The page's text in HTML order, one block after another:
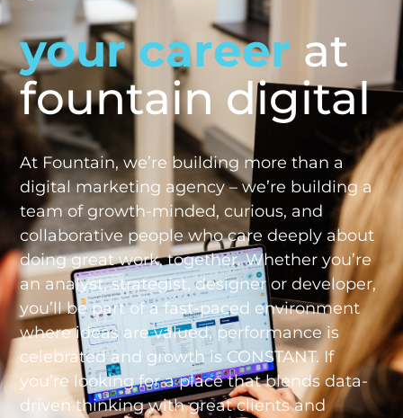
your career at
fountain digital
At Fountain, we’re building more than a
digital marketing agency – we’re building a
team of growth-minded, curious, and
collaborative people who care deeply about
doing great work, together. Whether you’re
an analyst, strategist, designer or developer,
you’ll be part of a fast-paced environment
where ideas are valued, performance is
celebrated and growth is CONSTANT. If
you’re looking for a place that blends data-
driven thinking with great clients and